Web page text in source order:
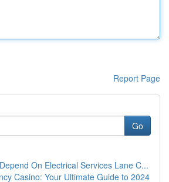
Report Page
Go
On Electrical Services Lane C...
Casino: Your Ultimate Guide to 2024